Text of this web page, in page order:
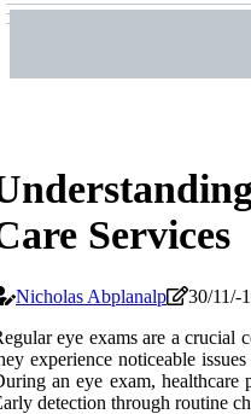
Services
Nicholas Abplanalp 30/11/-1
eye exams are a crucial
experience noticeable
an eye exam, healthcare
detection through routine